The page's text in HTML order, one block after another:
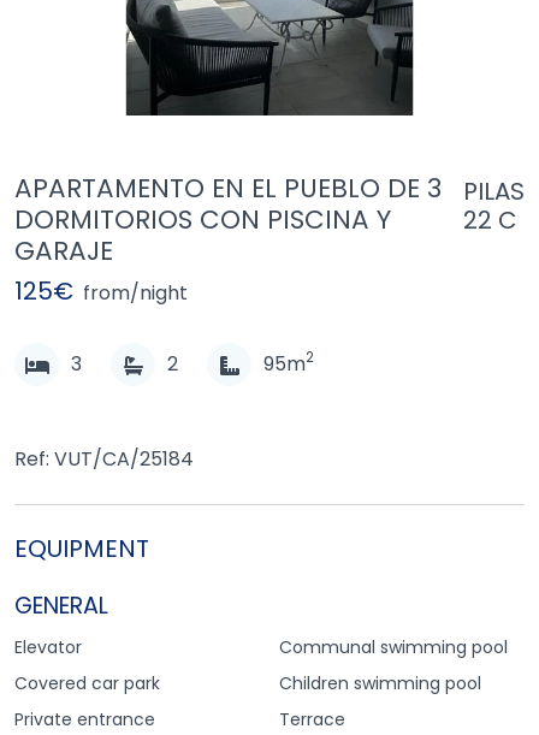
APARTAMENTO EN EL PUEBLO DE 3
DORMITORIOS CON PISCINA Y
GARAJE
PILAS
22 C
3 2 95m2
Ref: VUT/CA/25184
EQUIPMENT
GENERAL
Elevator
Covered car park
Private entrance
Communal swimming pool
Children swimming pool
Terrace
125€ from/night